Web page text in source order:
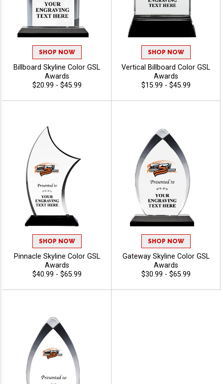
SHOP NOW
Billboard Skyline Color GSL
Awards
$20.99 - $45.99
SHOP NOW
Vertical Billboard Color GSL
Awards
$15.99 - $45.99
SHOP NOW
Pinnacle Skyline Color GSL
Awards
$40.99 - $65.99
SHOP NOW
Gateway Skyline Color GSL
Awards
$30.99 - $65.99